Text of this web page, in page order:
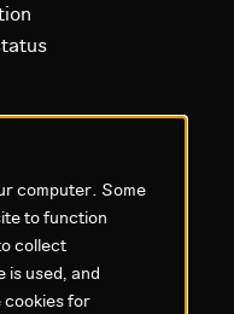
computer. Some
to function
collect
is used, and
cookies for